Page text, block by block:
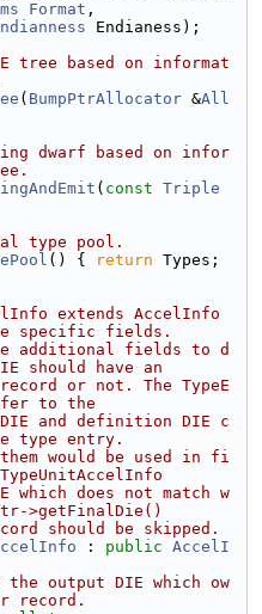
Format ,
Endianess);
tree based on informat
( BumpPtrAllocator &All
dwarf based on infor
( const Triple
type pool.
() { return Types;
extends AccelInfo
specific fields.
additional fields to d
should have an
or not. The TypeE
to the
and definition DIE c
type entry.
would be used in fi
which does not match w
>getFinalDie()
should be skipped.
: public AccelI
the output DIE which ow
record.